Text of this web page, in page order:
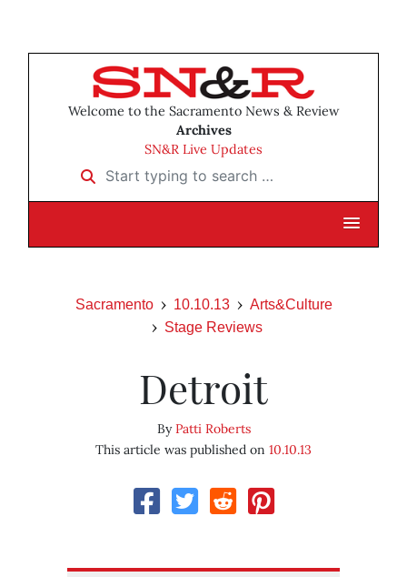
Welcome to the Sacramento News & Review
Archives
SN&R Live Updates
Start typing to search …
Sacramento 10.10.13
Arts&Culture
Stage Reviews
Detroit
ByPatti Roberts
This article was published on 10.10.13